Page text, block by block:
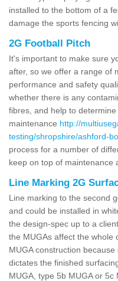
installed to the bottom of a
damage the sports fencing
2G Football Pitch
It's important to make sure
after, so we offer a range of
performance and safety
whether there is any
fibres, and help to
maintenance http://
testing/shropshire/ashford-
process for a number of
keep on top of maintenance
Line Marking 2G
Line marking to the second
and could be installed in
the design-spec up to a
the MUGAs affect the whole
MUGA construction
dictates the finished
MUGA, type 5b MUGA or 5c